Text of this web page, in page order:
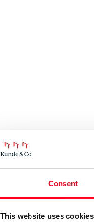
Consent
This website uses cookies